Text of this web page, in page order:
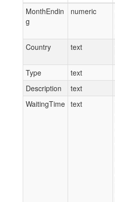
MonthEndin
g
numeric
Country
text
Type
text
Description
text
WaitingTime text